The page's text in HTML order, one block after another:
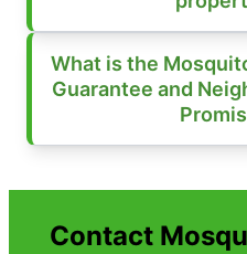
What is the
Guarantee and
Contact